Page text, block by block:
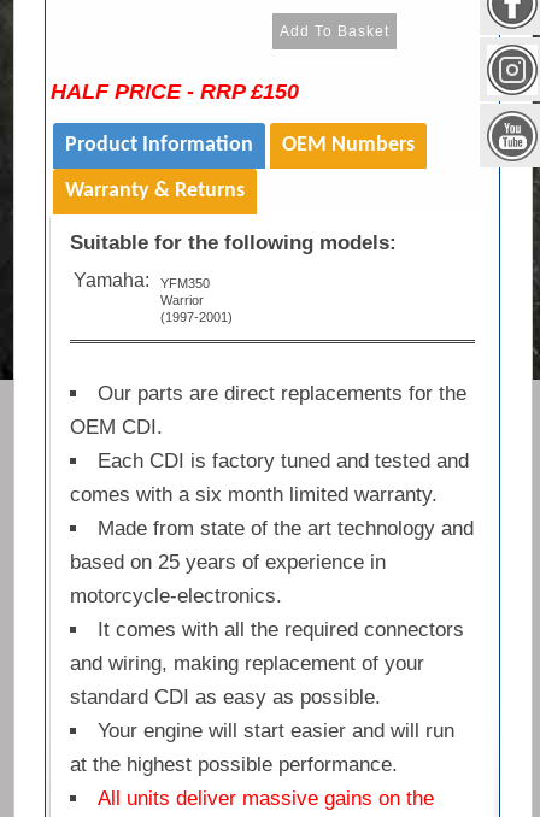
HALF PRICE - RRP £150
Product Information
OEM Numbers
Warranty & Returns
Suitable for the following models:
Yamaha:
YFM350
Warrior
(1997-2001)
Our parts are direct replacements for the
OEM CDI.
Each CDI is factory tuned and tested and
comes with a six month limited warranty.
Made from state of the art technology and
based on 25 years of experience in
motorcycle-electronics.
It comes with all the required connectors
and wiring, making replacement of your
standard CDI as easy as possible.
Your engine will start easier and will run
at the highest possible performance.
All units deliver massive gains on the